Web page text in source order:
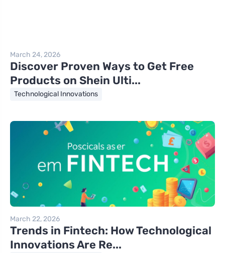
March 24, 2026
Discover Proven Ways to Get Free
Products on Shein Ulti...
Technological Innovations
March 22, 2026
Trends in Fintech: How Technological
Innovations Are Re...